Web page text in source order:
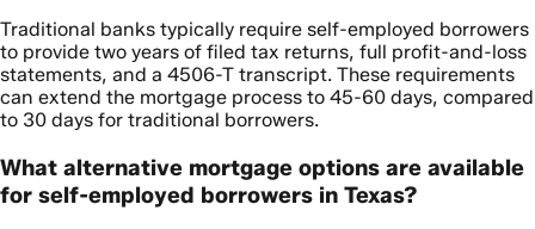
Traditional banks typically require self-employed borrowers
to provide two years of filed tax returns, full profit-and-loss
statements, and a 4506-T transcript. These requirements
can extend the mortgage process to 45-60 days, compared
to 30 days for traditional borrowers.
What alternative mortgage options are available
for self-employed borrowers in Texas?